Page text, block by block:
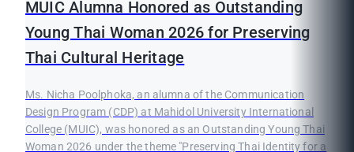
MUIC Alumna Honored as Outstanding
Young Thai Woman 2026 for Preserving
Thai Cultural Heritage
Ms. Nicha Poolphoka, an alumna of the Communication
Design Program (CDP) at Mahidol University International
College (MUIC), was honored as an Outstanding Young Thai
Woman 2026 under the theme "Preserving Thai Identity for a